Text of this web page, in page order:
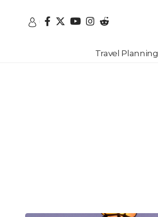
Travel Planning